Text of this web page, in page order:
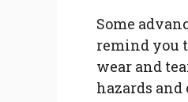
Some
remind you
wear and
hazards